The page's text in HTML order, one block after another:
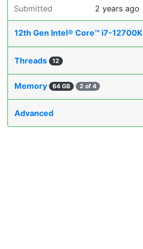
Submitted 2 years ago
12th Gen Intel® Core™ i7-12700K
Threads 12
Memory 64 GB 2 of 4
Advanced